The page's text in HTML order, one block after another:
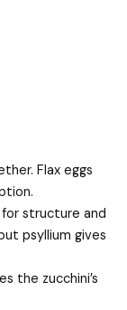
Flax eggs
for structure and
psyllium gives
the zucchini’s